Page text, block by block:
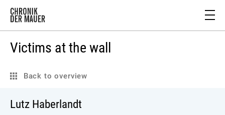
Victims at the wall
Back to overview
Lutz Haberlandt